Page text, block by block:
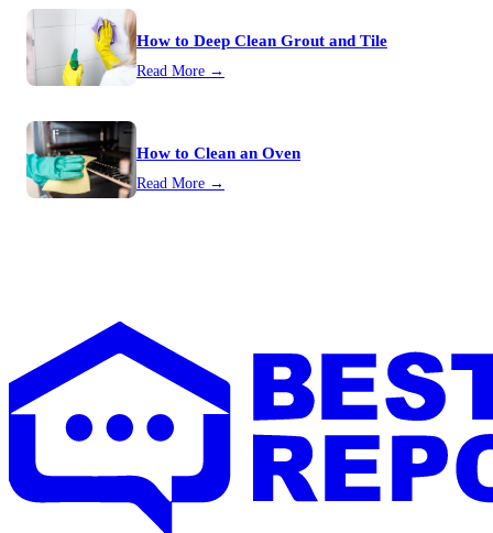
How to Deep Clean Grout and Tile
Read More →
How to Clean an Oven
Read More →